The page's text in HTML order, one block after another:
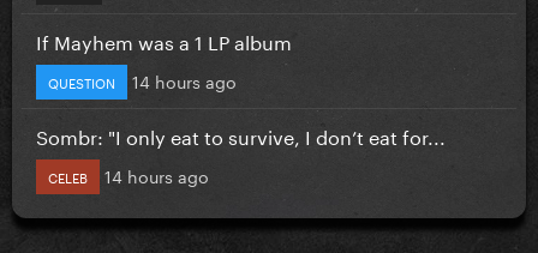
If Mayhem was a 1 LP album
QUESTION 14 hours ago
Sombr: "I only eat to survive, I don’t eat for...
CELEB 14 hours ago